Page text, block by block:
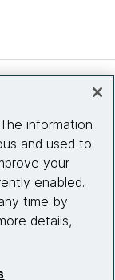
information
and used to
your
enabled.
time by
details,